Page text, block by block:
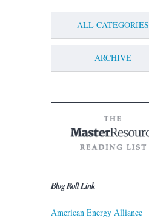
ALL CATEGORIES
ARCHIVE
Blog Roll Link
American Energy Alliance